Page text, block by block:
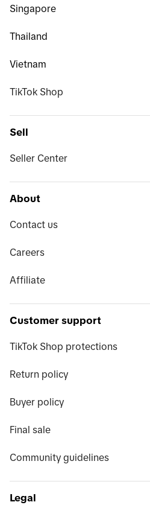
Singapore
Thailand
Vietnam
TikTok Shop
Sell
Seller Center
About
Contact us
Careers
Affiliate
Customer support
TikTok Shop protections
Return policy
Buyer policy
Final sale
Community guidelines
Legal